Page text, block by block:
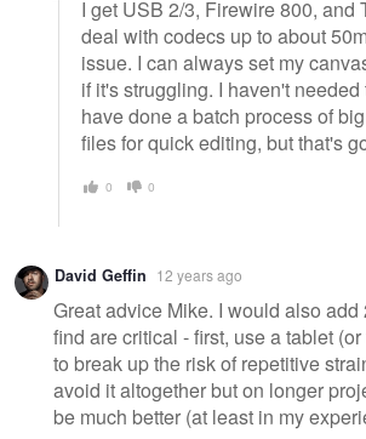
I get USB 2/3, Firewire 800, and
deal with codecs up to about
issue. I can always set my
if it's struggling. I haven't needed
have done a batch process of
files for quick editing, but that's
0 0
David Geffin 12 years ago
Great advice Mike. I would also add
find are critical - first, use a tablet
to break up the risk of repetitive
avoid it altogether but on longer
be much better (at least in my